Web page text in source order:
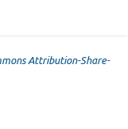
Attribution-Share-